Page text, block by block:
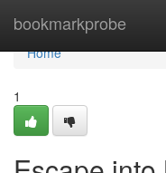
bookmarkprobe
Home
Home
1